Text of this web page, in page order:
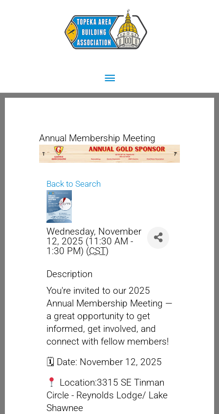
Main
Menu
Annual Membership Meeting
Back to Search
Wednesday, November
12, 2025 (11:30 AM -
1:30 PM) (CST)
Description
You're invited to our 2025
Annual Membership Meeting —
a great opportunity to get
informed, get involved, and
connect with fellow members!
🗓 Date: November 12, 2025
Location:3315 SE Tinman
Circle - Reynolds Lodge/ Lake
Shawnee